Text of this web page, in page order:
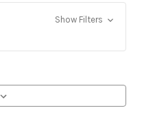
Show Filters